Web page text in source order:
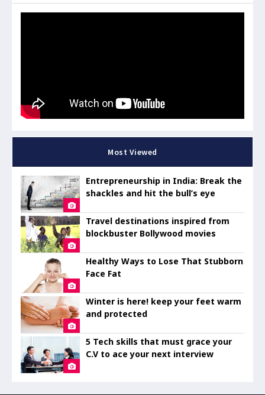
Most Viewed
Entrepreneurship in India: Break the
shackles and hit the bull’s eye
Travel destinations inspired from
blockbuster Bollywood movies
Healthy Ways to Lose That Stubborn
Face Fat
Winter is here! keep your feet warm
and protected
5 Tech skills that must grace your
C.V to ace your next interview